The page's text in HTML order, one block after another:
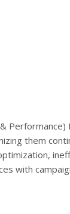
them
with